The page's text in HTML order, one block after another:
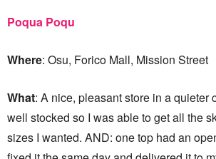
Poqua Poqu
Where: Osu, Forico Mall, Mission Street
What: A nice, pleasant store in a quieter
well stocked so I was able to get all the
sizes I wanted. AND: one top had an